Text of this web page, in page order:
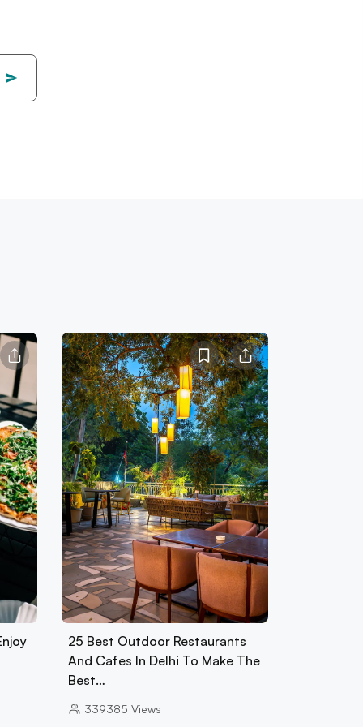
25 Best Outdoor Restaurants
And Cafes In Delhi To Make The
Best…
339385 Views